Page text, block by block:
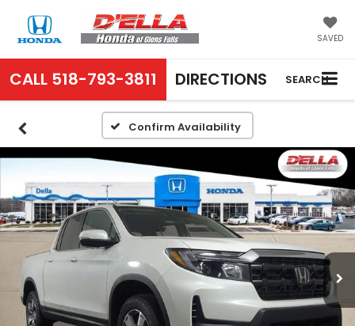
SAVED
CALL 518-793-3811 DIRECTIONS SEARCH
Confirm Availability